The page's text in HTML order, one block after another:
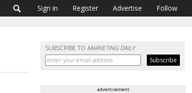
Sign in Register Advertise Follow
SUBSCRIBE TO MARKETING DAILY
advertisement